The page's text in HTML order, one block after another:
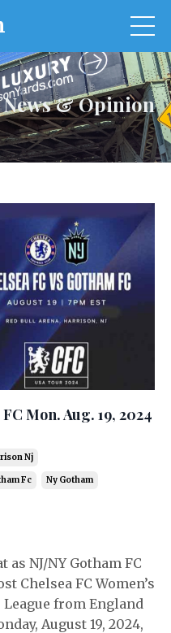
News & Opinion
Mon. Aug. 19, 2024
Nj
Fc Ny Gotham
NJ/NY Gotham FC
Chelsea FC Women’s
League from England
August 19, 2024,